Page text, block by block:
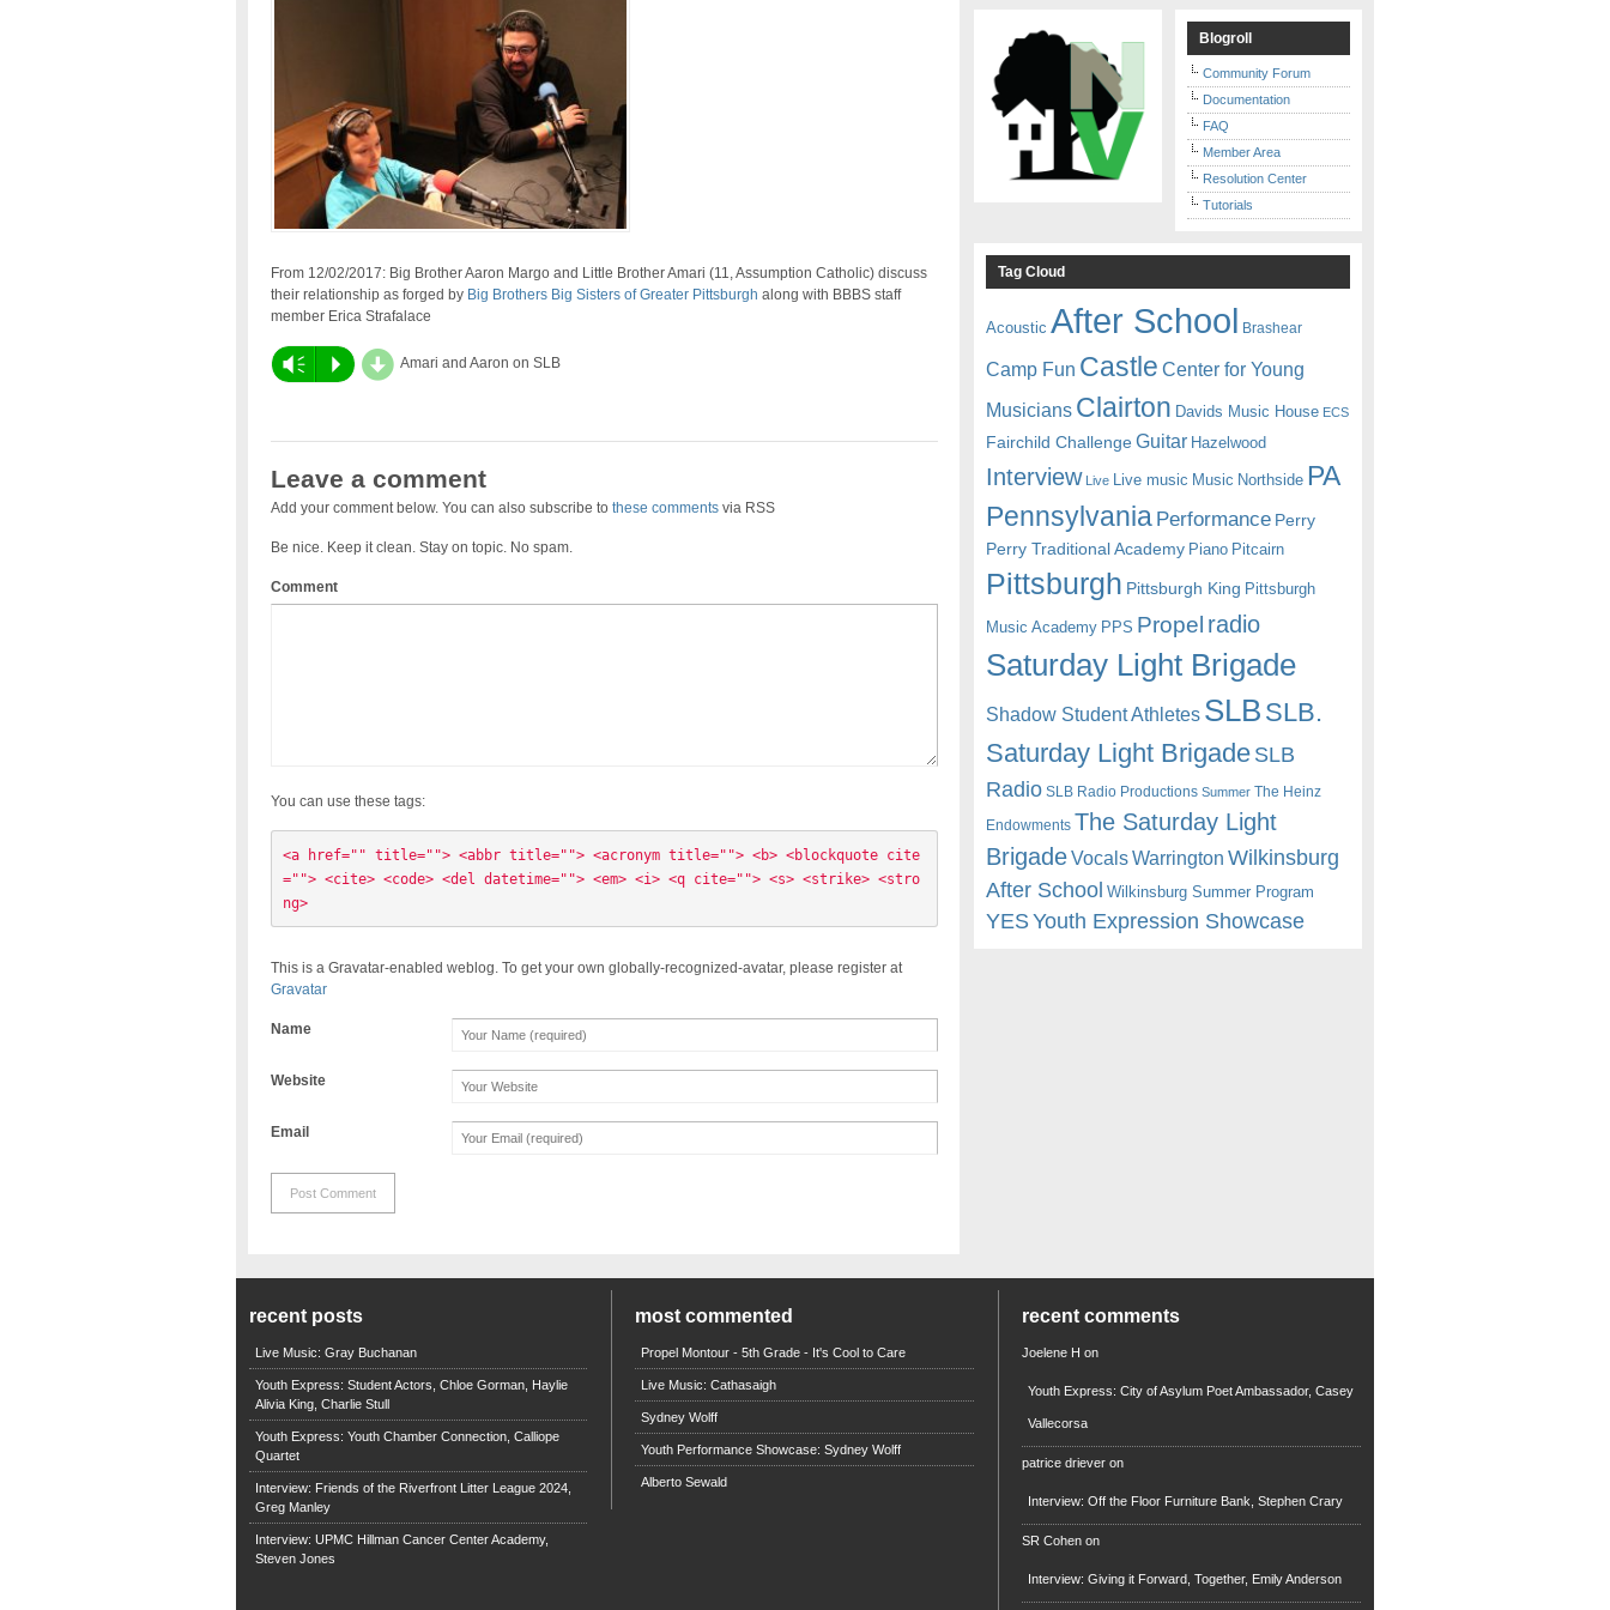
From 12/02/2017: Big Brother Aaron Margo and Little Brother Amari (11, Assumption Catholic) discuss
their relationship as forged by Big Brothers Big Sisters of Greater Pittsburgh along with BBBS staff
member Erica Strafalace
Vm P d Amari and Aaron on SLB
Leave a comment
Add your comment below. You can also subscribe to these commentsvia RSS
Be nice. Keep it clean. Stay on topic. No spam.
Comment
You can use these tags:
<a href="" title=""> <abbr title=""> <acronym title=""> <b> <blockquote cite
=""> <cite> <code> <del datetime=""> <em> <i> <q cite=""> <s> <strike> <stro
ng>
This is a Gravatar-enabled weblog. To get your own globally-recognized-avatar, please register at
Gravatar
Name
Website
Email
Blogroll
Community Forum
Documentation
FAQ
Member Area
Resolution Center
Tutorials
Tag Cloud
Acoustic After School Brashear
Camp Fun Castle Center for Young
Musicians Clairton Davids Music House ECS
Fairchild Challenge Guitar Hazelwood
Interview Live Live music Music Northside PA
Pennsylvania Performance Perry
Perry Traditional Academy Piano Pitcairn
Pittsburgh Pittsburgh King Pittsburgh
Music Academy PPS Propel radio
Saturday Light Brigade
Shadow Student Athletes SLB SLB.
Saturday Light BrigadeSLB
Radio SLB Radio Productions Summer The Heinz
Endowments The Saturday Light
BrigadeVocalsWarrington Wilkinsburg
After School Wilkinsburg Summer Program
YESYouth Expression Showcase
recent posts
Live Music: Gray Buchanan
Youth Express: Student Actors, Chloe Gorman, Haylie
Alivia King, Charlie Stull
Youth Express: Youth Chamber Connection, Calliope
Quartet
Interview: Friends of the Riverfront Litter League 2024,
Greg Manley
Interview: UPMC Hillman Cancer Center Academy,
Steven Jones
most commented
Propel Montour - 5th Grade - It's Cool to Care
Live Music: Cathasaigh
Sydney Wolff
Youth Performance Showcase: Sydney Wolff
Alberto Sewald
recent comments
Joelene H on
Youth Express: City of Asylum Poet Ambassador, Casey
Vallecorsa
patrice driever on
Interview: Off the Floor Furniture Bank, Stephen Crary
SR Cohen on
Interview: Giving it Forward, Together, Emily Anderson